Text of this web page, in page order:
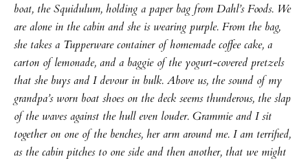
boat, the Squidulum, holding a paper bag from Dahl’s Foods. We
are alone in the cabin and she is wearing purple. From the bag,
she takes a Tupperware container of homemade coffee cake, a
carton of lemonade, and a baggie of the yogurt-covered pretzels
that she buys and I devour in bulk. Above us, the sound of my
grandpa’s worn boat shoes on the deck seems thunderous, the slap
of the waves against the hull even louder. Grammie and I sit
together on one of the benches, her arm around me. I am terrified,
as the cabin pitches to one side and then another, that we might